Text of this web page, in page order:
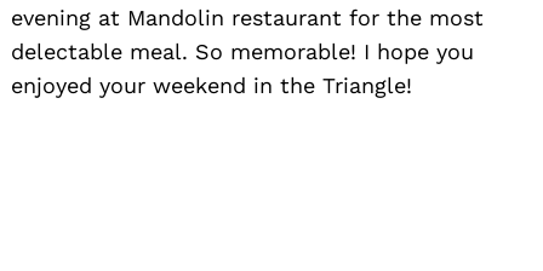
evening at Mandolin restaurant for the most
delectable meal. So memorable! I hope you
enjoyed your weekend in the Triangle!